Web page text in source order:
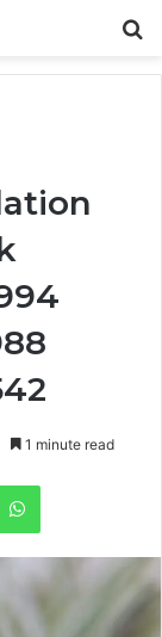
1 minute read
WhatsApp